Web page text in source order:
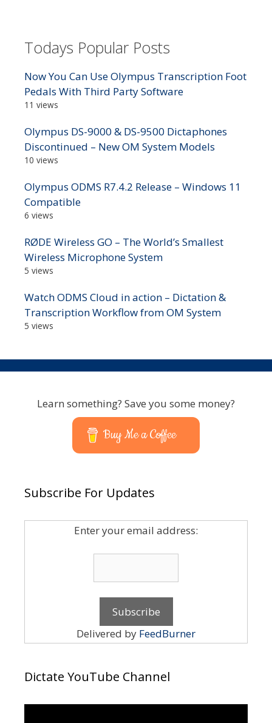
Todays Popular Posts
Now You Can Use Olympus Transcription Foot
Pedals With Third Party Software
11 views
Olympus DS-9000 & DS-9500 Dictaphones
Discontinued – New OM System Models
10 views
Olympus ODMS R7.4.2 Release – Windows 11
Compatible
6 views
RØDE Wireless GO – The World’s Smallest
Wireless Microphone System
5 views
Watch ODMS Cloud in action – Dictation &
Transcription Workflow from OM System
5 views
Learn something? Save you some money?
Buy Me a Coffee
Subscribe For Updates
Enter your email address:
Delivered by FeedBurner
Dictate YouTube Channel